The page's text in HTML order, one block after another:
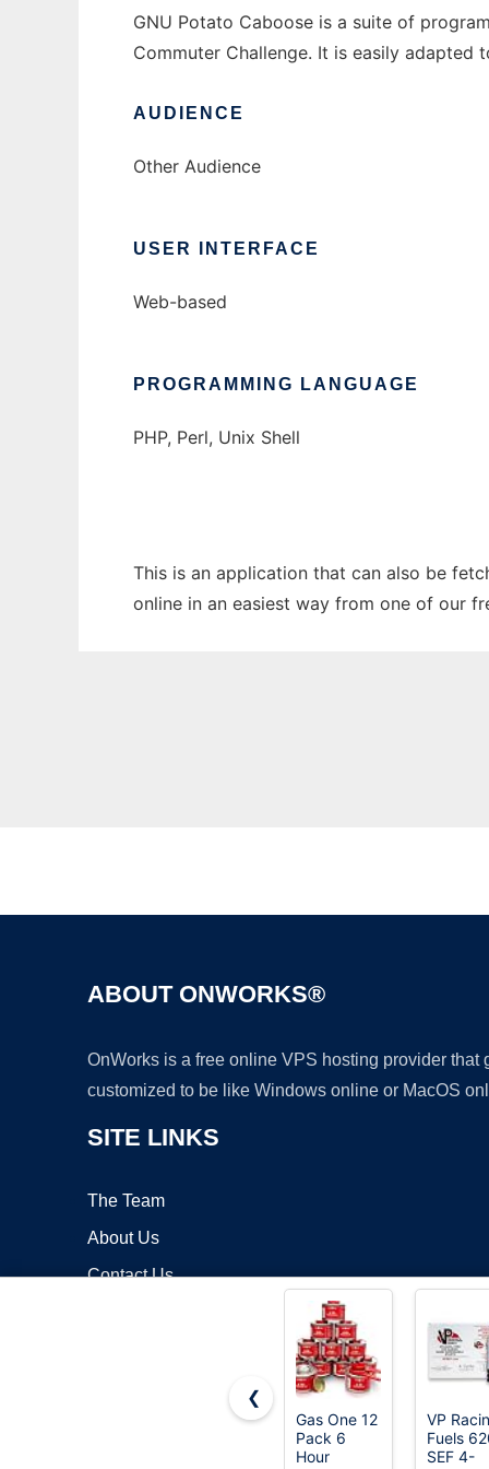
GNU Potato Caboose is a suite of
Commuter Challenge. It is easily adapted
AUDIENCE
Other Audience
USER INTERFACE
Web-based
PROGRAMMING LANGUAGE
PHP, Perl, Unix Shell
This is an application that can also be
online in an easiest way from one of our
ABOUT ONWORKS®
OnWorks is a free online VPS hosting provider
customized to be like Windows online or MacOS
SITE LINKS
The Team
About Us
Contact Us
❮
Gas One 12
Pack 6
Hour
VP
Fuels
SEF 4-